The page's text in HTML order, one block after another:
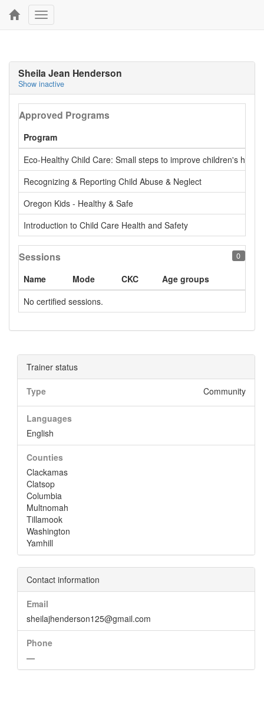
Toggle
navigation
Sheila Jean Henderson
Show inactive
Approved Programs
Program
Eco-Healthy Child Care: Small steps to improve children's health
Recognizing & Reporting Child Abuse & Neglect
Oregon Kids - Healthy & Safe
Introduction to Child Care Health and Safety
Sessions 0
Name Mode CKC
Age groups
No certified sessions.
Trainer status
Type Community
Languages
English
Counties
Clackamas
Clatsop
Columbia
Multnomah
Tillamook
Washington
Yamhill
Contact information
Email
sheilajhenderson125@gmail.com
Phone
—